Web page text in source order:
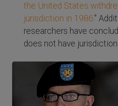
the United States
jurisdiction in 1986.”
researchers have
does not have